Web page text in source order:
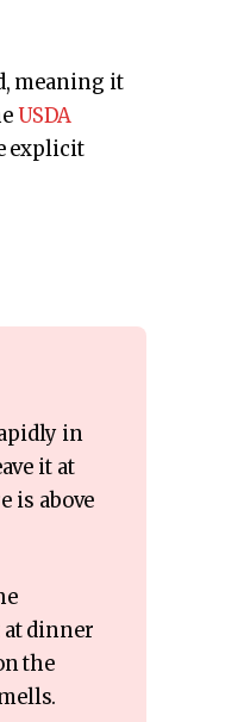
meaning it
USDA
explicit
in
it at
is above
at dinner
the